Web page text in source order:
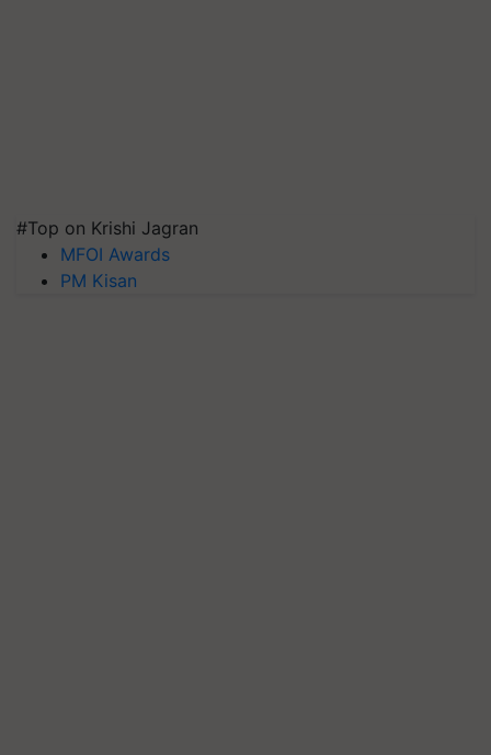
#Top on Krishi Jagran
MFOI Awards
PM Kisan